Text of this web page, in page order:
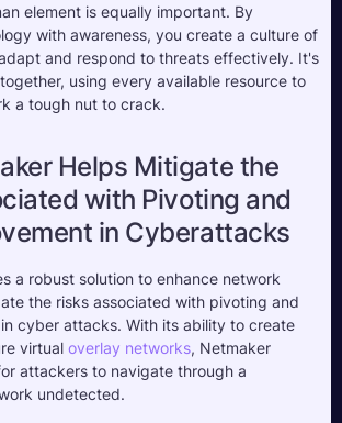
element is equally important. By
with awareness, you create a culture of
and respond to threats effectively. It's
using every available resource to
a tough nut to crack.
Helps Mitigate the
with Pivoting and
in Cyberattacks
a robust solution to enhance network
the risks associated with pivoting and
cyber attacks. With its ability to create
virtual overlay networks, Netmaker
attackers to navigate through a
undetected.